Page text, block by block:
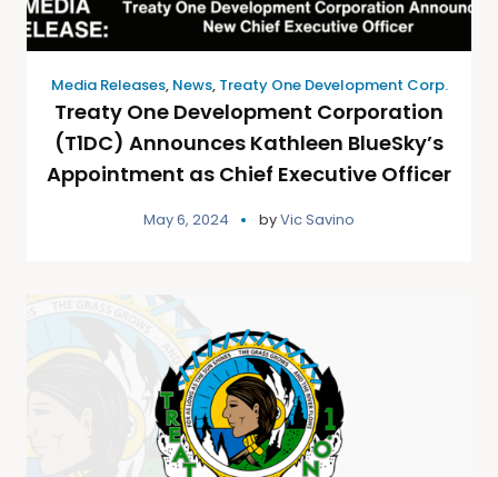
Media Releases, News, Treaty One Development Corp.
Treaty One Development Corporation
(T1DC) Announces Kathleen BlueSky’s
Appointment as Chief Executive Officer
May 6, 2024 byVic Savino